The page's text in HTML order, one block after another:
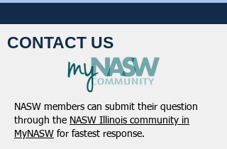
CONTACT US
NASW members can submit their question
through the NASW Illinois community in
MyNASW for fastest response.